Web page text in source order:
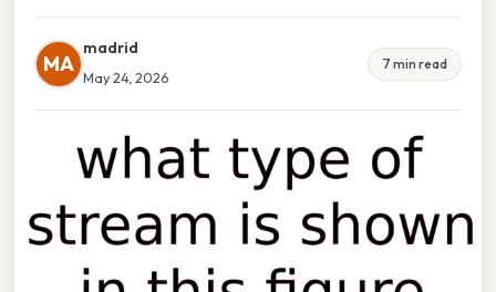
MA
madrid
May 24, 2026
7 min read